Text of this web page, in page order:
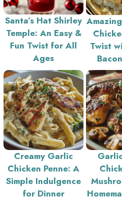
Santa’s Hat Shirley
Temple: An Easy &
Fun Twist for All
Ages
Twist
Creamy Garlic
Chicken Penne: A
Simple Indulgence
for Dinner